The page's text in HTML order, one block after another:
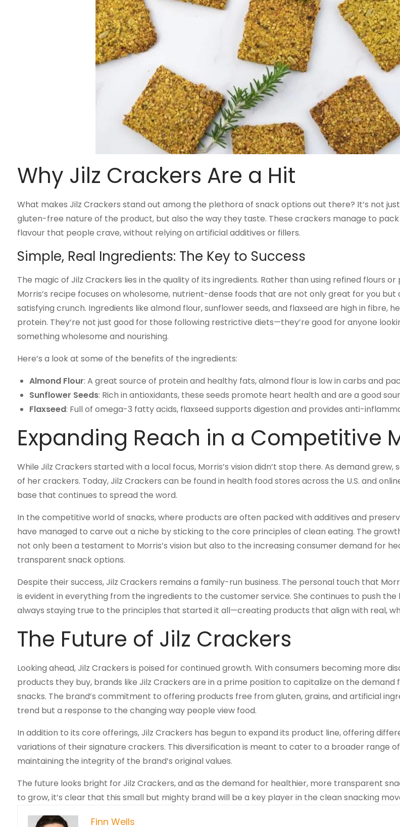
Why Jilz Crackers Are a Hit
What makes Jilz Crackers stand out among the plethora of snack options out there? It’s not
gluten-free nature of the product, but also the way they taste. These crackers manage to
flavour that people crave, without relying on artificial additives or fillers.
Simple, Real Ingredients: The Key to Success
The magic of Jilz Crackers lies in the quality of its ingredients. Rather than using refined flours or
Morris’s recipe focuses on wholesome, nutrient-dense foods that are not only great for you but
satisfying crunch. Ingredients like almond flour, sunflower seeds, and flaxseed are high in fibre,
protein. They’re not just good for those following restrictive diets—they’re good for anyone
something wholesome and nourishing.
Here’s a look at some of the benefits of the ingredients:
Almond Flour: A great source of protein and healthy fats, almond flour is low in carbs and
Sunflower Seeds: Rich in antioxidants, these seeds promote heart health and are a good
Flaxseed: Full of omega-3 fatty acids, flaxseed supports digestion and provides anti-
Expanding Reach in a Competitive
While Jilz Crackers started with a local focus, Morris’s vision didn’t stop there. As demand grew,
of her crackers. Today, Jilz Crackers can be found in health food stores across the U.S. and
base that continues to spread the word.
In the competitive world of snacks, where products are often packed with additives and
have managed to carve out a niche by sticking to the core principles of clean eating. The
not only been a testament to Morris’s vision but also to the increasing consumer demand for
transparent snack options.
Despite their success, Jilz Crackers remains a family-run business. The personal touch that
is evident in everything from the ingredients to the customer service. She continues to push
always staying true to the principles that started it all—creating products that align with real,
The Future of Jilz Crackers
Looking ahead, Jilz Crackers is poised for continued growth. With consumers becoming more
products they buy, brands like Jilz Crackers are in a prime position to capitalize on the demand
snacks. The brand’s commitment to offering products free from gluten, grains, and artificial
trend but a response to the changing way people view food.
In addition to its core offerings, Jilz Crackers has begun to expand its product line, offering
variations of their signature crackers. This diversification is meant to cater to a broader range
maintaining the integrity of the brand’s original values.
The future looks bright for Jilz Crackers, and as the demand for healthier, more transparent
to grow, it’s clear that this small but mighty brand will be a key player in the clean snacking
Finn Wells